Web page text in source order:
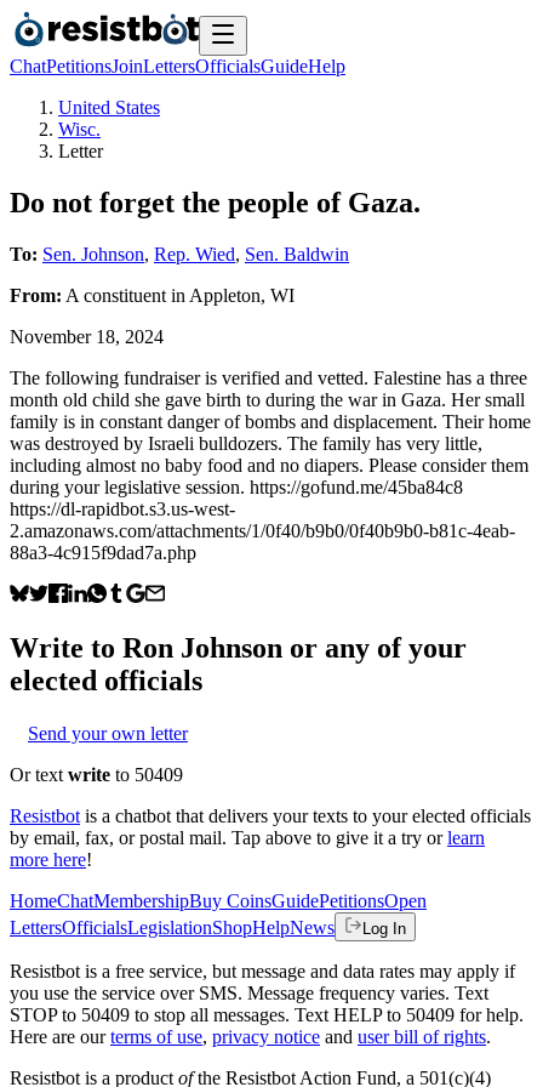
ChatPetitionsJoinLettersOfficialsGuideHelp
United States
Wisc.
Letter
Do not forget the people of Gaza.
To: Sen. Johnson, Rep. Wied, Sen. Baldwin
From: A constituent in Appleton, WI
November 18, 2024
The following fundraiser is verified and vetted. Falestine has a three
month old child she gave birth to during the war in Gaza. Her small
family is in constant danger of bombs and displacement. Their home
was destroyed by Israeli bulldozers. The family has very little,
including almost no baby food and no diapers. Please consider them
during your legislative session. https://gofund.me/45ba84c8
https://dl-rapidbot.s3.us-west-
2.amazonaws.com/attachments/1/0f40/b9b0/0f40b9b0-b81c-4eab-
88a3-4c915f9dad7a.php
Write to Ron Johnson or any of your
elected officials
Send your own letter
Or text write to 50409
Resistbot is a chatbot that delivers your texts to your elected officials
by email, fax, or postal mail. Tap above to give it a try or learn
more here!
HomeChatMembershipBuy CoinsGuidePetitionsOpen
LettersOfficialsLegislationShopHelpNews Log In
Resistbot is a free service, but message and data rates may apply if
you use the service over SMS. Message frequency varies. Text
STOP to 50409 to stop all messages. Text HELP to 50409 for help.
Here are our terms of use, privacy notice and user bill of rights.
Resistbot is a product ofthe Resistbot Action Fund, a 501(c)(4)